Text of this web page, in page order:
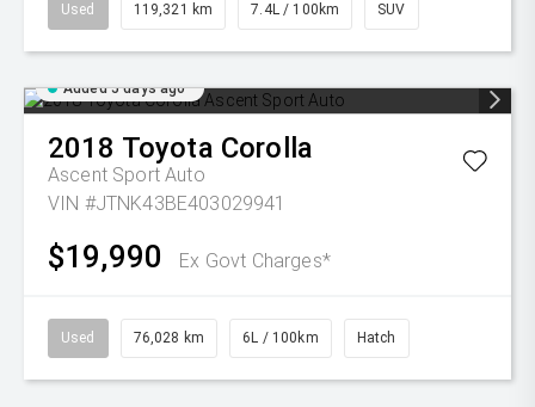
Used 119,321 km 7.4L / 100km SUV
Added 5 days ago
2018 Toyota Corolla
Ascent Sport Auto
VIN #JTNK43BE403029941
$19,990 Ex Govt Charges*
Used 76,028 km 6L / 100km Hatch